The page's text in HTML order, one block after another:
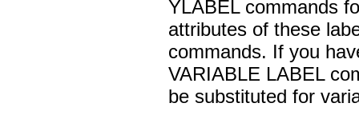
YLABEL commands
attributes of these
commands. If you
VARIABLE LABEL
be substituted for